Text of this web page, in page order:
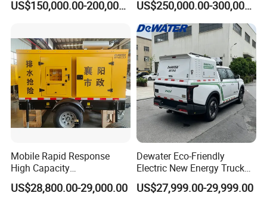
US$150,000.00-200,000.00
Isuzu 4X4 Airport Arff Rapid
Intervention Fire Fighting
Truck
US$250,000.00-300,000.00
Mobile Rapid Response
High Capacity
Multifunctional Efficient
Drainage Pump Vehicle
US$28,800.00-29,000.00
Dewater Eco-Friendly
Electric New Energy Truck
for Urban Drainage&Flood
Control
US$27,999.00-29,999.00